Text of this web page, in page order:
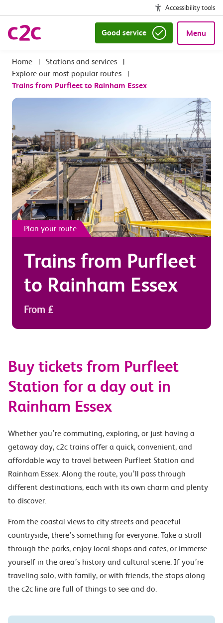
Accessibility tools
Good service Menu
| Stations and services
|
Explore our most popular routes
|
Trains from Purfleet to Rainham Essex
Plan your route
Trains from Purfleet
to Rainham Essex
From £
Buy tickets from Purfleet
Station for a day out in
Rainham Essex
Whether you’re commuting, exploring, or just having a
getaway day, c2c trains offer a quick, convenient, and
affordable way to travel between Purfleet Station and
Rainham Essex. Along the route, you’ll pass through
different destinations, each with its own charm and plenty
to discover.
From the coastal views to city streets and peaceful
countryside, there’s something for everyone. Take a stroll
through the parks, enjoy local shops and cafes, or immerse
yourself in the area’s history and cultural scene. If you’re
traveling solo, with family, or with friends, the stops along
the c2c line are full of things to see and do.